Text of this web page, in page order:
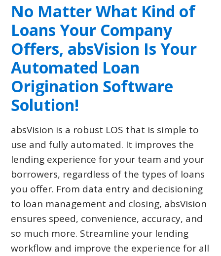
No Matter What Kind of
Loans Your Company
Offers, absVision Is Your
Automated Loan
Origination Software
Solution!
absVision is a robust LOS that is simple to
use and fully automated. It improves the
lending experience for your team and your
borrowers, regardless of the types of loans
you offer. From data entry and decisioning
to loan management and closing, absVision
ensures speed, convenience, accuracy, and
so much more. Streamline your lending
workflow and improve the experience for all